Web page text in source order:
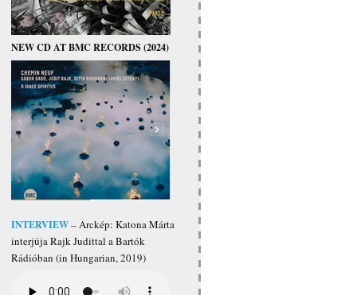
NEW CD AT BMC RECORDS (2024)
INTERVIEW– Arckép: Katona Márta
interjúja Rajk Judittal a Bartók
Rádióban (in Hungarian, 2019)